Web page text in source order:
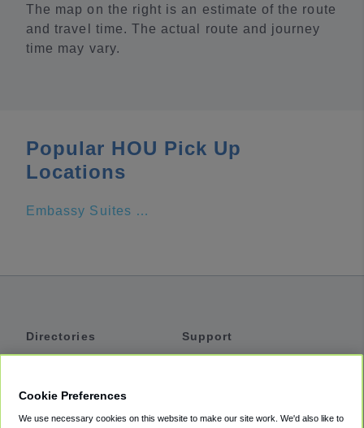
The map on the right is an estimate of the route
and travel time. The actual route and journey
time may vary.
Popular HOU Pick Up
Locations
Embassy Suites by Hilton Houston Downtown
Directories
Support
Cookie Preferences
We use necessary cookies on this website to make our site work. We'd also like to